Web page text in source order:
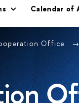
Calendar of
Office